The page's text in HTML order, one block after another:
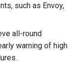
such as Envoy,
all-round
warning of high